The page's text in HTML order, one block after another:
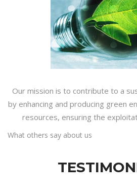
Our mission is to contribute to a
by enhancing and producing green
resources, ensuring the
What others say about us